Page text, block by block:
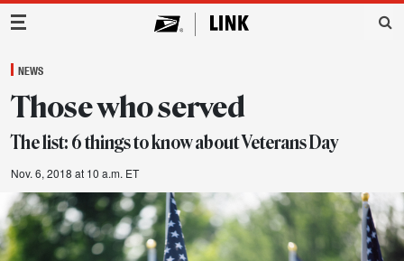
Main Navigation
NEWS
Those who served
The list: 6 things to know about Veterans Day
Nov. 6, 2018 at 10 a.m. ET